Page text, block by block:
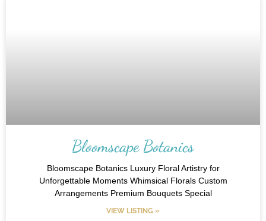
Bloomscape Botanics
Bloomscape Botanics Luxury Floral Artistry for
Unforgettable Moments Whimsical Florals Custom
Arrangements Premium Bouquets Special
VIEW LISTING »